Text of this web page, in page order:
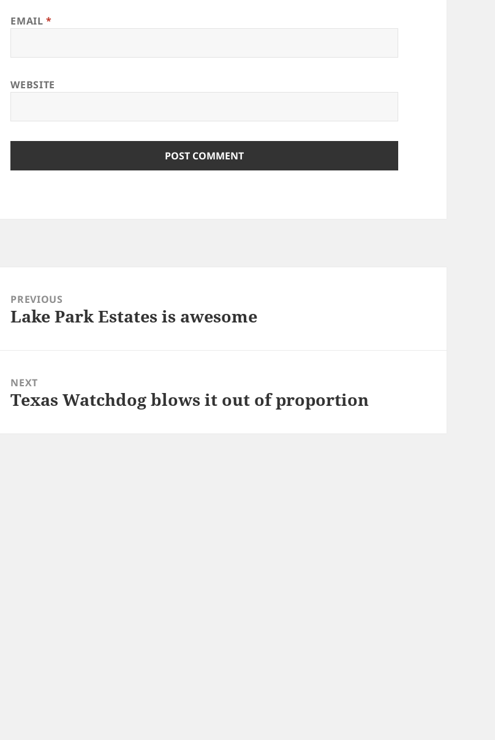
EMAIL*
WEBSITE
PREVIOUS
Previous
Lake Park Estates is awesome
NEXT
Next
Texas Watchdog blows it out of proportion